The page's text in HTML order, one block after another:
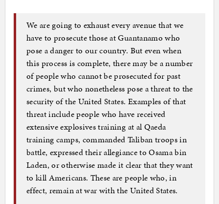
We are going to exhaust every avenue that we
have to prosecute those at Guantanamo who
pose a danger to our country. But even when
this process is complete, there may be a number
of people who cannot be prosecuted for past
crimes, but who nonetheless pose a threat to the
security of the United States. Examples of that
threat include people who have received
extensive explosives training at al Qaeda
training camps, commanded Taliban troops in
battle, expressed their allegiance to Osama bin
Laden, or otherwise made it clear that they want
to kill Americans. These are people who, in
effect, remain at war with the United States.